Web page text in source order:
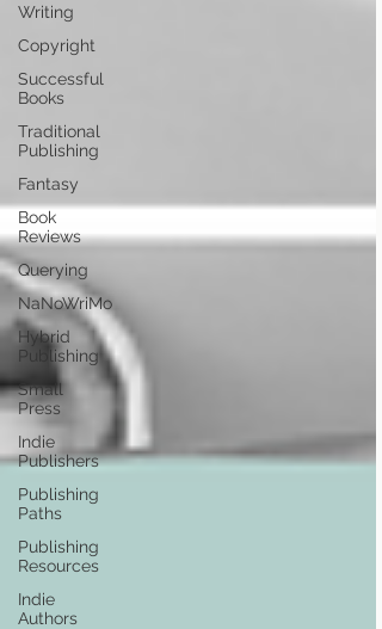
Writing
Copyright
Successful
Books
Traditional
Publishing
Fantasy
Book
Reviews
Querying
NaNoWriMo
Hybrid
Publishing
Small
Press
Indie
Publishers
Publishing
Paths
Publishing
Resources
Indie
Authors